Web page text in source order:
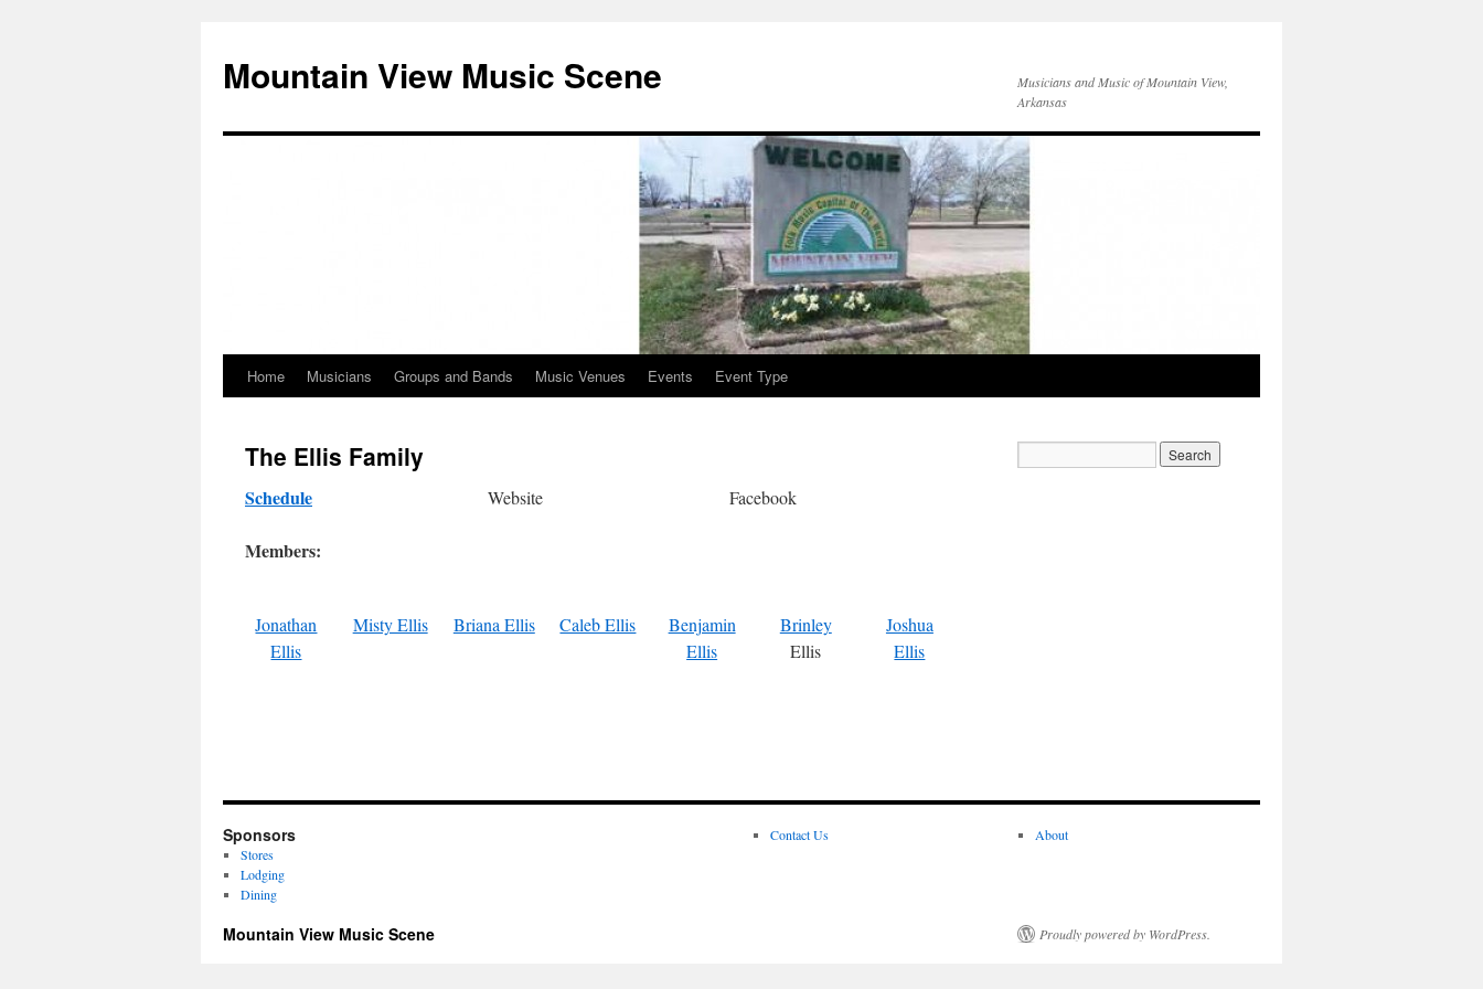
Mountain View Music Scene
Musicians and Music of Mountain View,
Arkansas
Skip
content
Home Musicians Groups and Bands Music Venues Events Event Type
The Ellis Family
Schedule
Members:
Website Facebook
Jonathan
Ellis
Misty Ellis Briana Ellis Caleb Ellis
Benjamin
Ellis
Brinley
Ellis
Joshua
Ellis
Sponsors
Stores
Lodging
Dining
Contact Us About
Mountain View Music Scene Proudly powered by WordPress.